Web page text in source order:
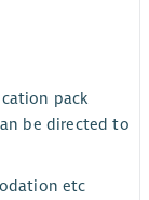
pack
be directed to
etc